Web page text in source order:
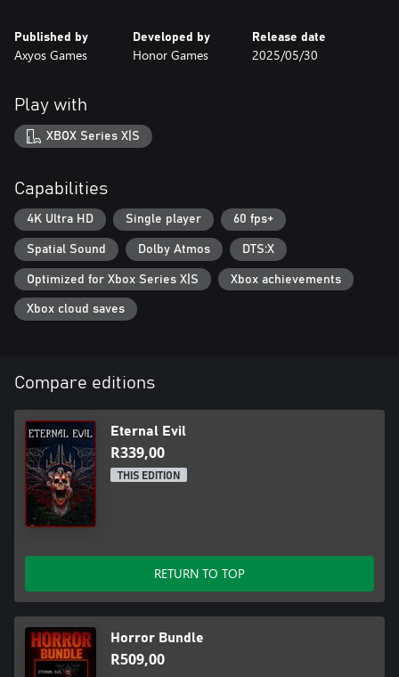
Published by
Axyos Games
Developed by
Honor Games
Release date
2025/05/30
Play with
XBOX Series X|S
Capabilities
4K Ultra HD Single player 60 fps+
Spatial Sound Dolby Atmos DTS:X
Optimized for Xbox Series X|S Xbox achievements
Xbox cloud saves
Compare editions
Eternal Evil
R339,00
THIS EDITION
RETURN TO TOP
Horror Bundle
R509,00